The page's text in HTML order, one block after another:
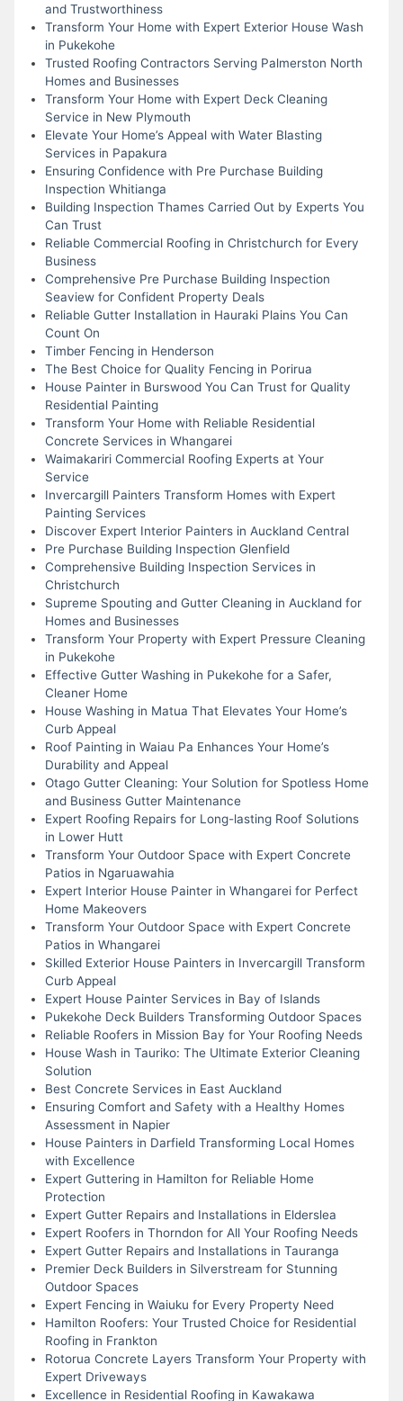
and Trustworthiness
Transform Your Home with Expert Exterior House Wash
in Pukekohe
Trusted Roofing Contractors Serving Palmerston North
Homes and Businesses
Transform Your Home with Expert Deck Cleaning
Service in New Plymouth
Elevate Your Home’s Appeal with Water Blasting
Services in Papakura
Ensuring Confidence with Pre Purchase Building
Inspection Whitianga
Building Inspection Thames Carried Out by Experts You
Can Trust
Reliable Commercial Roofing in Christchurch for Every
Business
Comprehensive Pre Purchase Building Inspection
Seaview for Confident Property Deals
Reliable Gutter Installation in Hauraki Plains You Can
Count On
Timber Fencing in Henderson
The Best Choice for Quality Fencing in Porirua
House Painter in Burswood You Can Trust for Quality
Residential Painting
Transform Your Home with Reliable Residential
Concrete Services in Whangarei
Waimakariri Commercial Roofing Experts at Your
Service
Invercargill Painters Transform Homes with Expert
Painting Services
Discover Expert Interior Painters in Auckland Central
Pre Purchase Building Inspection Glenfield
Comprehensive Building Inspection Services in
Christchurch
Supreme Spouting and Gutter Cleaning in Auckland for
Homes and Businesses
Transform Your Property with Expert Pressure Cleaning
in Pukekohe
Effective Gutter Washing in Pukekohe for a Safer,
Cleaner Home
House Washing in Matua That Elevates Your Home’s
Curb Appeal
Roof Painting in Waiau Pa Enhances Your Home’s
Durability and Appeal
Otago Gutter Cleaning: Your Solution for Spotless Home
and Business Gutter Maintenance
Expert Roofing Repairs for Long-lasting Roof Solutions
in Lower Hutt
Transform Your Outdoor Space with Expert Concrete
Patios in Ngaruawahia
Expert Interior House Painter in Whangarei for Perfect
Home Makeovers
Transform Your Outdoor Space with Expert Concrete
Patios in Whangarei
Skilled Exterior House Painters in Invercargill Transform
Curb Appeal
Expert House Painter Services in Bay of Islands
Pukekohe Deck Builders Transforming Outdoor Spaces
Reliable Roofers in Mission Bay for Your Roofing Needs
House Wash in Tauriko: The Ultimate Exterior Cleaning
Solution
Best Concrete Services in East Auckland
Ensuring Comfort and Safety with a Healthy Homes
Assessment in Napier
House Painters in Darfield Transforming Local Homes
with Excellence
Expert Guttering in Hamilton for Reliable Home
Protection
Expert Gutter Repairs and Installations in Elderslea
Expert Roofers in Thorndon for All Your Roofing Needs
Expert Gutter Repairs and Installations in Tauranga
Premier Deck Builders in Silverstream for Stunning
Outdoor Spaces
Expert Fencing in Waiuku for Every Property Need
Hamilton Roofers: Your Trusted Choice for Residential
Roofing in Frankton
Rotorua Concrete Layers Transform Your Property with
Expert Driveways
Excellence in Residential Roofing in Kawakawa